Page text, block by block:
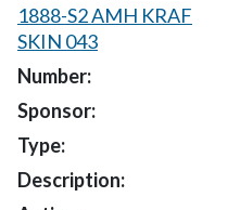
1888-S2 AMH KRAF
SKIN 043